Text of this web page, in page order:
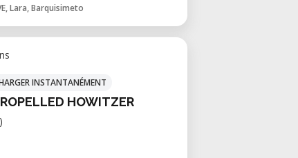
Lara, Barquisimeto
INSTANTANÉMENT
HOWITZER